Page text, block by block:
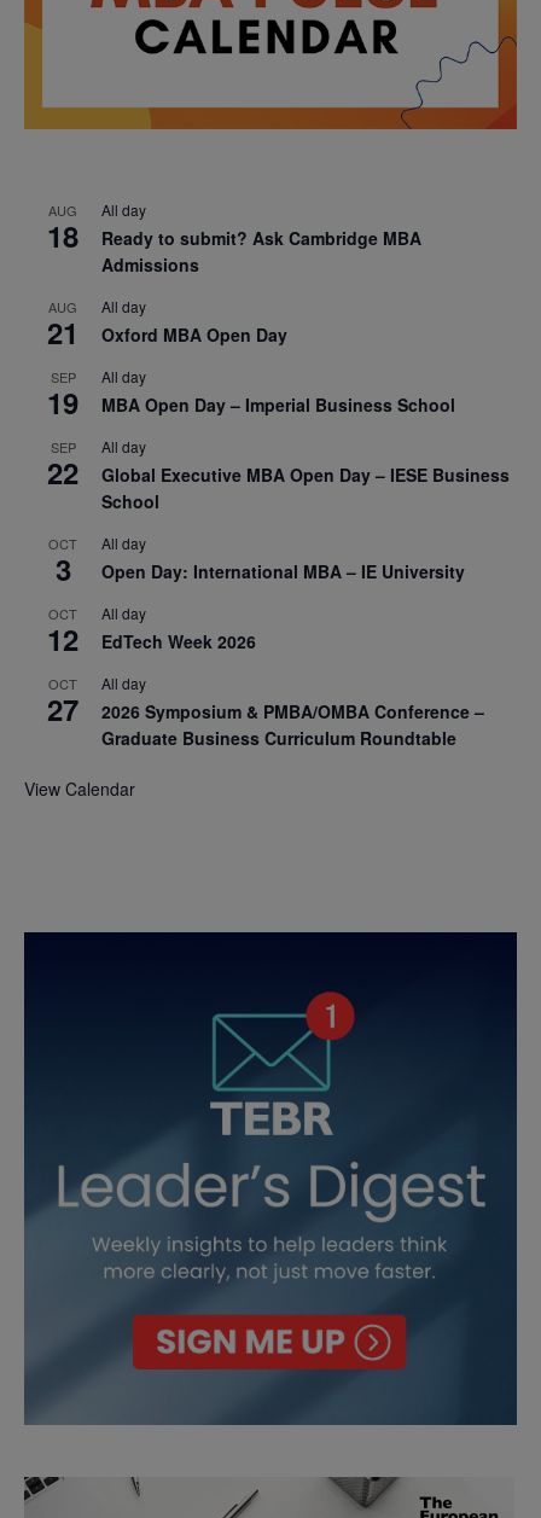
AUG
18
All day
Ready to submit? Ask Cambridge MBA
Admissions
AUG
21
All day
Oxford MBA Open Day
SEP
19
All day
MBA Open Day – Imperial Business School
SEP
22
All day
Global Executive MBA Open Day – IESE Business
School
OCT
3
All day
Open Day: International MBA – IE University
OCT
12
All day
EdTech Week 2026
OCT
27
All day
2026 Symposium & PMBA/OMBA Conference –
Graduate Business Curriculum Roundtable
View Calendar